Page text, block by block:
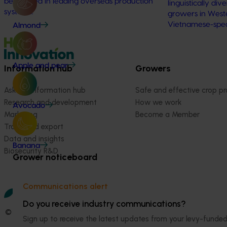
Almond
Apple and pear
Avocado
Banana
Grower noticeboard
Communications alert
Do you receive industry communications?
Sign up to receive the latest updates from your levy-
systems.
linguistically
growers in
Vietnamese-
Information hub
Ask our information hub
Research and development
Marketing
Trade and export
Data and insights
Biosecurity R&D
Growers
Safe and effective crop
How we work
Become a Member
© 2026 Horticulture Innovation Australia Limited.